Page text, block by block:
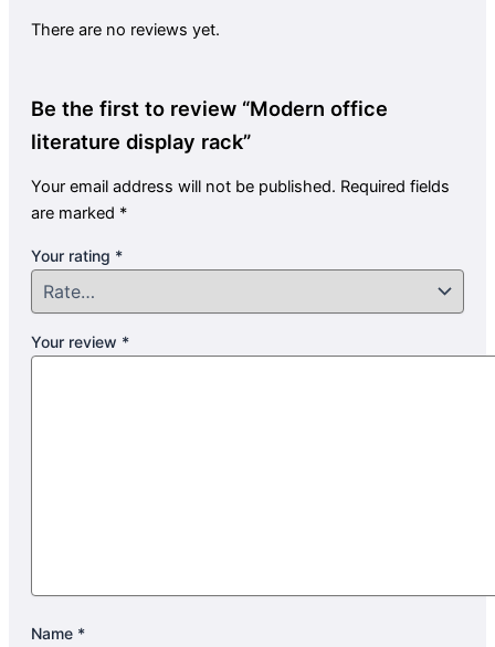
There are no reviews yet.
Be the first to review “Modern office
literature display rack”
Your email address will not be published. Required fields
are marked *
Your rating *
Your review *
Name *